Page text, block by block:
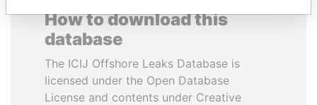
How to download this
database
The ICIJ Offshore Leaks Database is
licensed under the Open Database
License and contents under Creative